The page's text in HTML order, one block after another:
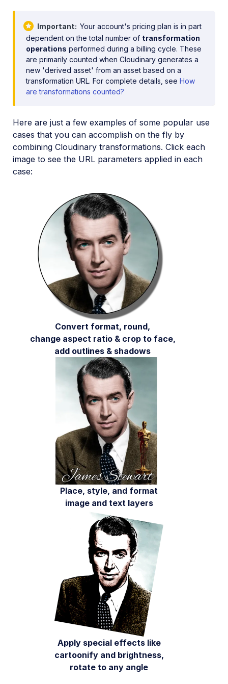
Advanced image transformations
Image optimization and delivery
Programmatic image creation
Product Gallery widget
Image add-ons
Troubleshooting and tips
Cloudinary Video
Asset management
Account management
Retail and e-commerce
User-generated content
Accessible media
AI in action
Native mobile
Release Notes
Important
Your account's pricing plan is in part
dependent on the total number of transformation
operations performed during a billing cycle. These
are primarily counted when Cloudinary generates a
new 'derived asset' from an asset based on a
transformation URL. For complete details, see How
are transformations counted?
Here are just a few examples of some popular use
cases that you can accomplish on the fly by
combining Cloudinary transformations. Click each
image to see the URL parameters applied in each
case:
Convert format, round,
change aspect ratio & crop to face,
add outlines & shadows
Place, style, and format
image and text layers
Apply special effects like
cartoonify and brightness,
rotate to any angle